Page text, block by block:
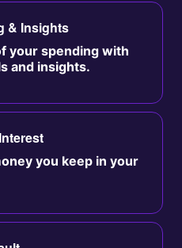
& Insights
your spending with
and insights.
you keep in your